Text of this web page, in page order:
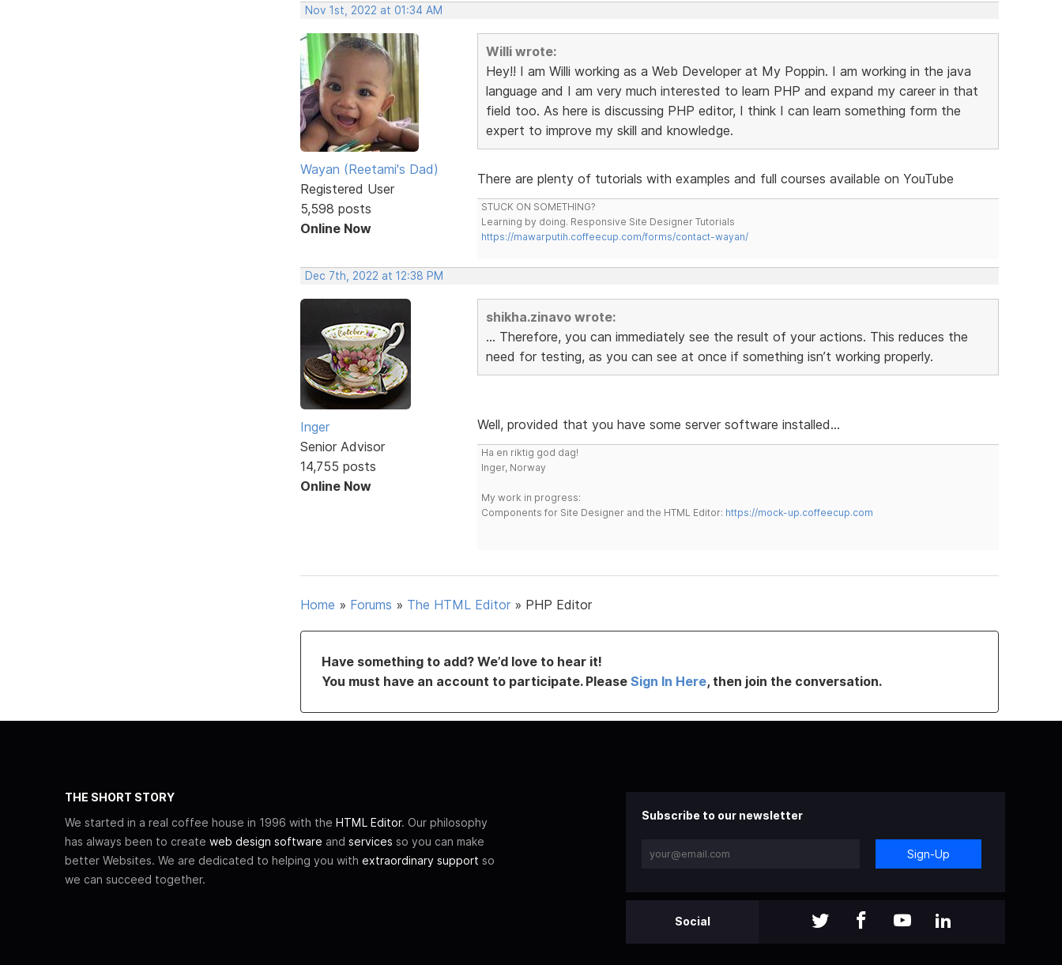
Nov 1st, 2022 at 01:34 AM
Wayan (Reetami's Dad)
Registered User
5,598 posts
Online Now
Willi wrote:
Hey!! I am Willi working as a Web Developer at My Poppin. I am working in the java
language and I am very much interested to learn PHP and expand my career in that
field too. As here is discussing PHP editor, I think I can learn something form the
expert to improve my skill and knowledge.
There are plenty of tutorials with examples and full courses available on YouTube
STUCK ON SOMETHING?
Learning by doing. Responsive Site Designer Tutorials
https://mawarputih.coffeecup.com/forms/contact-wayan/
Dec 7th, 2022 at 12:38 PM
Inger
Senior Advisor
14,755 posts
Online Now
shikha.zinavo wrote:
... Therefore, you can immediately see the result of your actions. This reduces the
need for testing, as you can see at once if something isn’t working properly.
Well, provided that you have some server software installed...
Ha en riktig god dag!
Inger, Norway
My work in progress:
Components for Site Designer and the HTML Editor: https://mock-up.coffeecup.com
Home » Forums » The HTML Editor » PHP Editor
Have something to add? We’d love to hear it!
You must have an account to participate. Please Sign In Here, then join the conversation.
THE SHORT STORY
We started in a real coffee house in 1996 with the HTML Editor. Our philosophy
has always been to create web design software and services so you can make
better Websites. We are dedicated to helping you with extraordinary support so
we can succeed together.
Subscribe to our newsletter
Sign-Up
Social